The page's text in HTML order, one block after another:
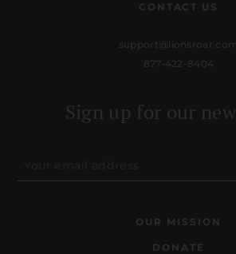
CONTACT US
support@lionsroar.com
877-422-8404
Sign up for our
OUR MISSION
DONATE